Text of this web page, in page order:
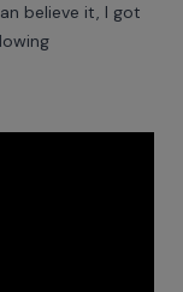
believe it, I got